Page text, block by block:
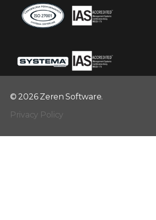
© 2026 Zeren Software.
Privacy Policy